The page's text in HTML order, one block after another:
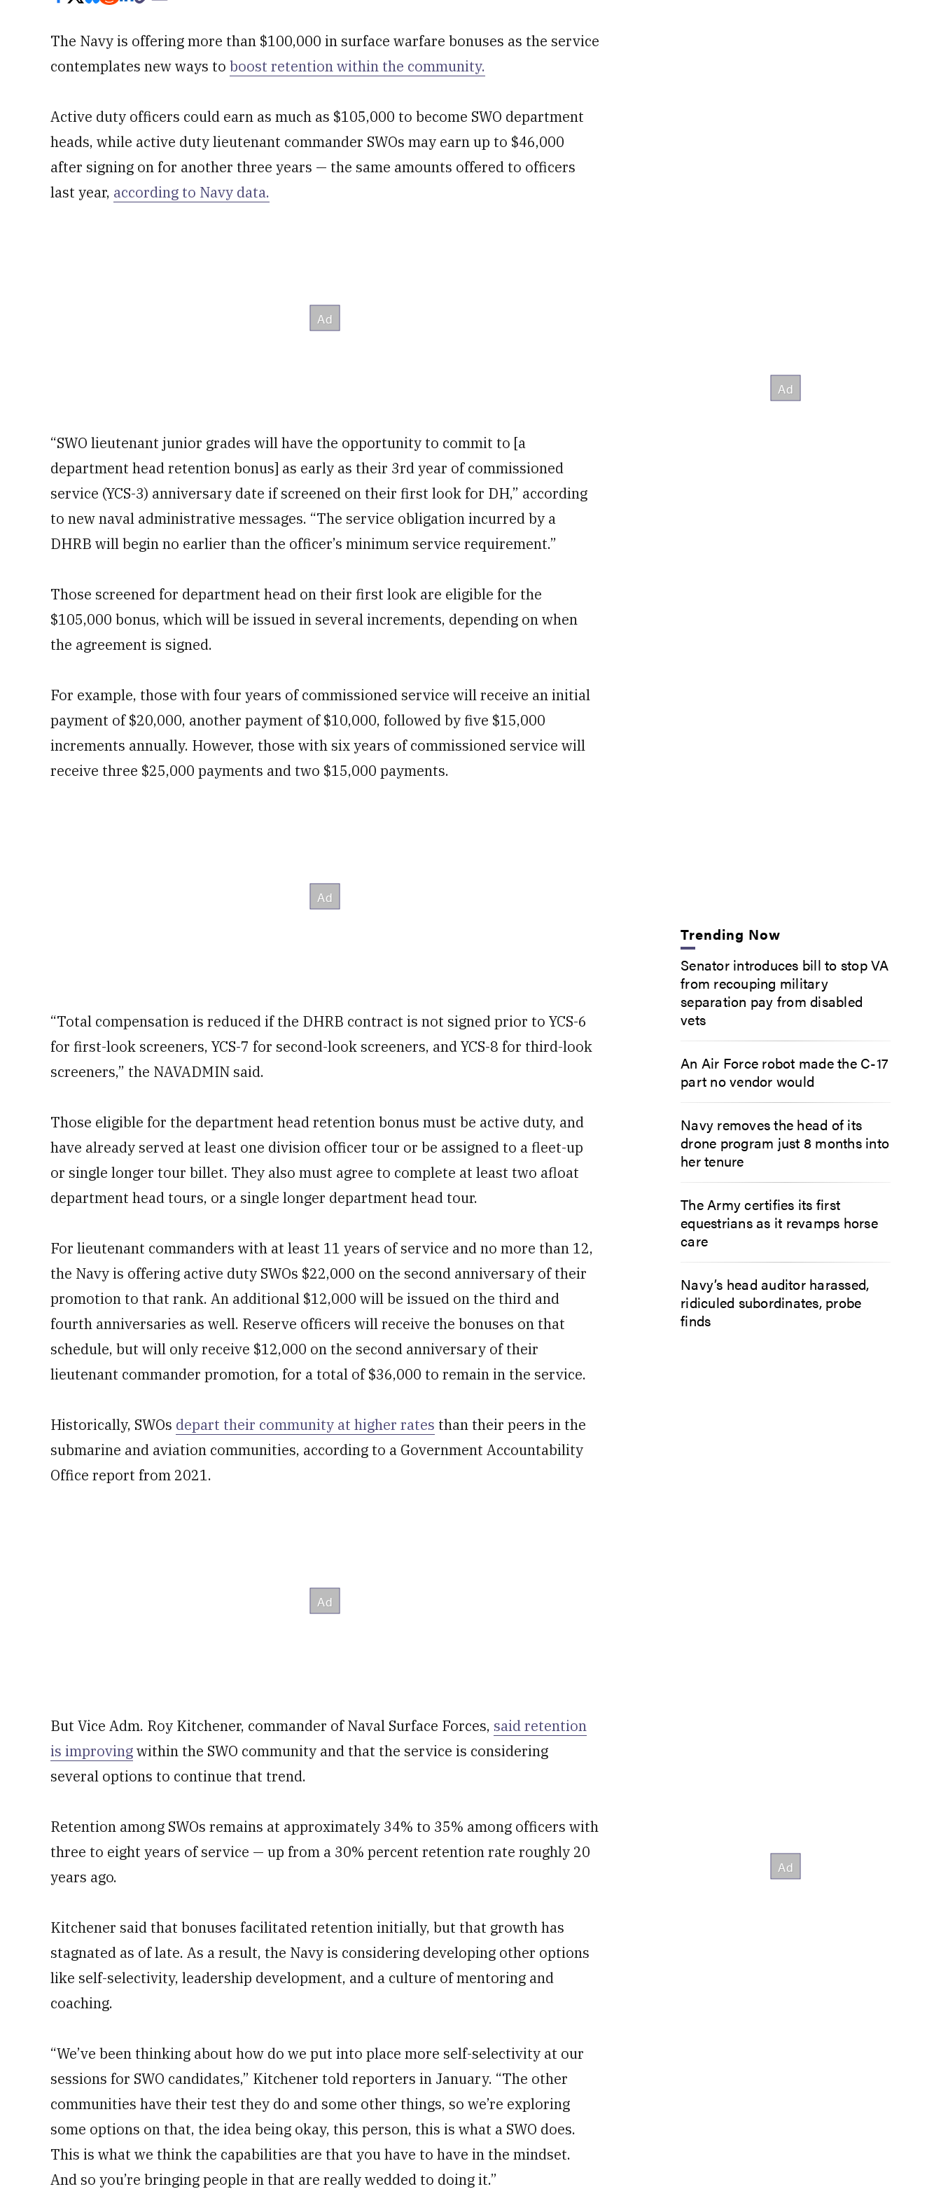
The Navy is offering more than $100,000 in surface warfare bonuses as the service
contemplates new ways to boost retention within the community.
Active duty officers could earn as much as $105,000 to become SWO department
heads, while active duty lieutenant commander SWOs may earn up to $46,000
after signing on for another three years — the same amounts offered to officers
last year, according to Navy data.
“SWO lieutenant junior grades will have the opportunity to commit to [a
department head retention bonus] as early as their 3rd year of commissioned
service (YCS-3) anniversary date if screened on their first look for DH,” according
to new naval administrative messages. “The service obligation incurred by a
DHRB will begin no earlier than the officer’s minimum service requirement.”
Those screened for department head on their first look are eligible for the
$105,000 bonus, which will be issued in several increments, depending on when
the agreement is signed.
For example, those with four years of commissioned service will receive an initial
payment of $20,000, another payment of $10,000, followed by five $15,000
increments annually. However, those with six years of commissioned service will
receive three $25,000 payments and two $15,000 payments.
“Total compensation is reduced if the DHRB contract is not signed prior to YCS-6
for first-look screeners, YCS-7 for second-look screeners, and YCS-8 for third-look
screeners,” the NAVADMIN said.
Those eligible for the department head retention bonus must be active duty, and
have already served at least one division officer tour or be assigned to a fleet-up
or single longer tour billet. They also must agree to complete at least two afloat
department head tours, or a single longer department head tour.
For lieutenant commanders with at least 11 years of service and no more than 12,
the Navy is offering active duty SWOs $22,000 on the second anniversary of their
promotion to that rank. An additional $12,000 will be issued on the third and
fourth anniversaries as well. Reserve officers will receive the bonuses on that
schedule, but will only receive $12,000 on the second anniversary of their
lieutenant commander promotion, for a total of $36,000 to remain in the service.
Historically, SWOs depart their community at higher rates than their peers in the
submarine and aviation communities, according to a Government Accountability
Office report from 2021.
But Vice Adm. Roy Kitchener, commander of Naval Surface Forces, said retention
is improvingwithin the SWO community and that the service is considering
several options to continue that trend.
Retention among SWOs remains at approximately 34% to 35% among officers with
three to eight years of service — up from a 30% percent retention rate roughly 20
years ago.
Kitchener said that bonuses facilitated retention initially, but that growth has
stagnated as of late. As a result, the Navy is considering developing other options
like self-selectivity, leadership development, and a culture of mentoring and
coaching.
“We’ve been thinking about how do we put into place more self-selectivity at our
sessions for SWO candidates,” Kitchener told reporters in January. “The other
communities have their test they do and some other things, so we’re exploring
some options on that, the idea being okay, this person, this is what a SWO does.
This is what we think the capabilities are that you have to have in the mindset.
And so you’re bringing people in that are really wedded to doing it.”
Trending Now
Senator introduces bill to stop VA
from recouping military
separation pay from disabled
vets
An Air Force robot made the C-17
part no vendor would
Navy removes the head of its
drone program just 8 months into
her tenure
The Army certifies its first
equestrians as it revamps horse
care
Navy’s head auditor harassed,
ridiculed subordinates, probe
finds